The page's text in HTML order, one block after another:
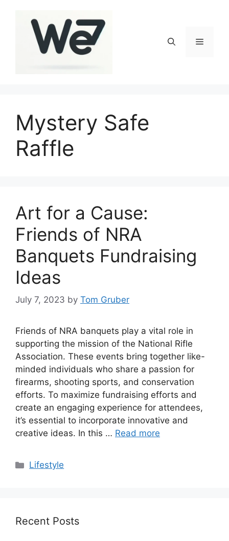
Menu
Mystery Safe
Raffle
Art for a Cause:
Friends of NRA
Banquets Fundraising
Ideas
July 7, 2023 by Tom Gruber
Friends of NRA banquets play a vital role in
supporting the mission of the National Rifle
Association. These events bring together like-
minded individuals who share a passion for
firearms, shooting sports, and conservation
efforts. To maximize fundraising efforts and
create an engaging experience for attendees,
it’s essential to incorporate innovative and
creative ideas. In this … Read more
Categories
Lifestyle
Recent Posts